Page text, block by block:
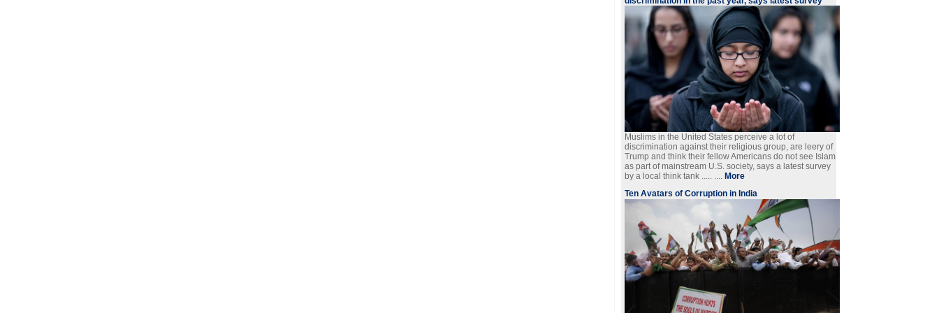
Muslims in the United States perceive a lot of
discrimination against their religious group, are leery of
Trump and think their fellow Americans do not see Islam
as part of mainstream U.S. society, says a latest survey
by a local think tank ..... .... More
Ten Avatars of Corruption in India